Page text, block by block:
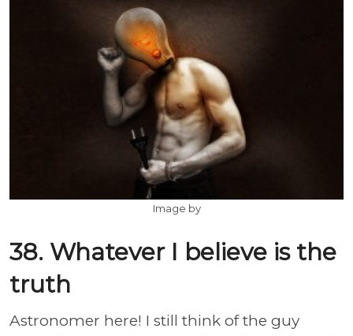
Image by
38. Whatever I believe is the
truth
Astronomer here! I still think of the guy